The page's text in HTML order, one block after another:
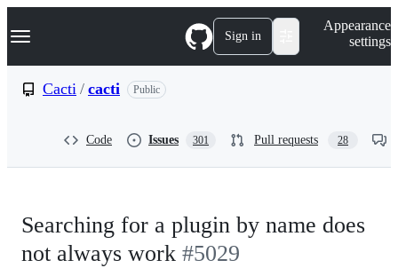
k
p
Navigation Menu Sign in
Appearance
settings
Cacti / cacti Public
Code Issues 301 Pull requests 28
Searching for a plugin by name does
not always work #5029